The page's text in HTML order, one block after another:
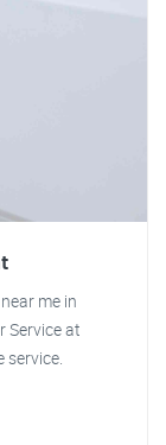
me in
Service at
service.